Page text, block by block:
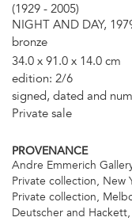
(1929 - 2005)
NIGHT AND DAY,
bronze
34.0 x 91.0 x 14.0 cm
edition: 2/6
signed, dated and
Private sale
PROVENANCE
Andre Emmerich
Private collection, New
Private collection,
Deutscher and